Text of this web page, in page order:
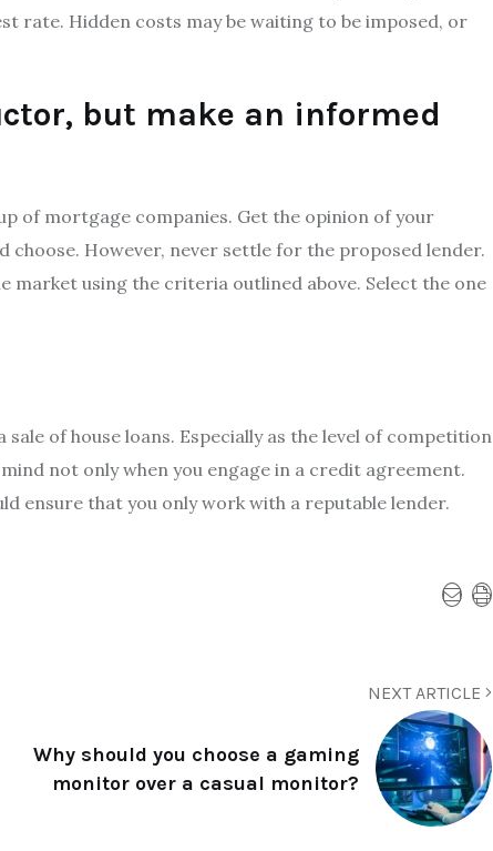
rate. Hidden costs may be waiting to be imposed, or
but make an informed
of mortgage companies. Get the opinion of your
However, never settle for the proposed lender.
market using the criteria outlined above. Select the one
of house loans. Especially as the level of competition
not only when you engage in a credit agreement.
ensure that you only work with a reputable lender.
NEXT ARTICLE
Why should you choose a gaming
monitor over a casual monitor?